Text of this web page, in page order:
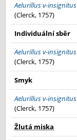
Aelurillus v-insignitus
(Clerck, 1757)
Individuální sběr
Aelurillus v-insignitus
(Clerck, 1757)
Smyk
Aelurillus v-insignitus
(Clerck, 1757)
Žlutá miska